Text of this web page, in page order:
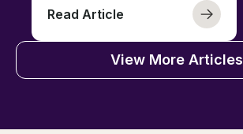
Read Article
View More Articles